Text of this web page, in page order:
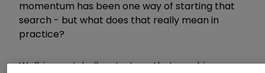
momentum has been one way of starting that
search - but what does that really mean in
practice?
Well, in a nutshell, a strategy that combines